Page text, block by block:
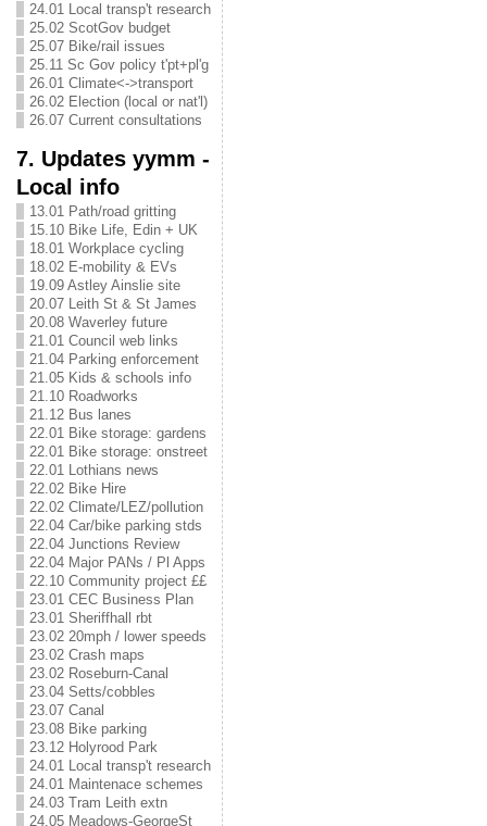
24.01 Local transp't research
25.02 ScotGov budget
25.07 Bike/rail issues
25.11 Sc Gov policy t'pt+pl'g
26.01 Climate<->transport
26.02 Election (local or nat'l)
26.07 Current consultations
7. Updates yymm -
Local info
13.01 Path/road gritting
15.10 Bike Life, Edin + UK
18.01 Workplace cycling
18.02 E-mobility & EVs
19.09 Astley Ainslie site
20.07 Leith St & St James
20.08 Waverley future
21.01 Council web links
21.04 Parking enforcement
21.05 Kids & schools info
21.10 Roadworks
21.12 Bus lanes
22.01 Bike storage: gardens
22.01 Bike storage: onstreet
22.01 Lothians news
22.02 Bike Hire
22.02 Climate/LEZ/pollution
22.04 Car/bike parking stds
22.04 Junctions Review
22.04 Major PANs / Pl Apps
22.10 Community project ££
23.01 CEC Business Plan
23.01 Sheriffhall rbt
23.02 20mph / lower speeds
23.02 Crash maps
23.02 Roseburn-Canal
23.04 Setts/cobbles
23.07 Canal
23.08 Bike parking
23.12 Holyrood Park
24.01 Local transp't research
24.01 Maintenace schemes
24.03 Tram Leith extn
24.05 Meadows-GeorgeSt